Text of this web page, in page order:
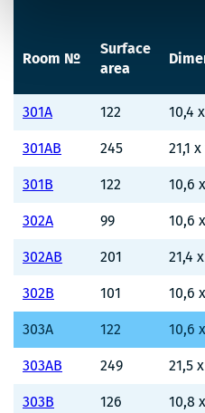
Room №
Surface
area
301A 122 10,4
301AB 245 21,1 x
301B 122 10,6
302A 99 10,6
302AB 201 21,4
302B 101 10,6
303A 122 10,6
303AB 249 21,5
303B 126 10,8